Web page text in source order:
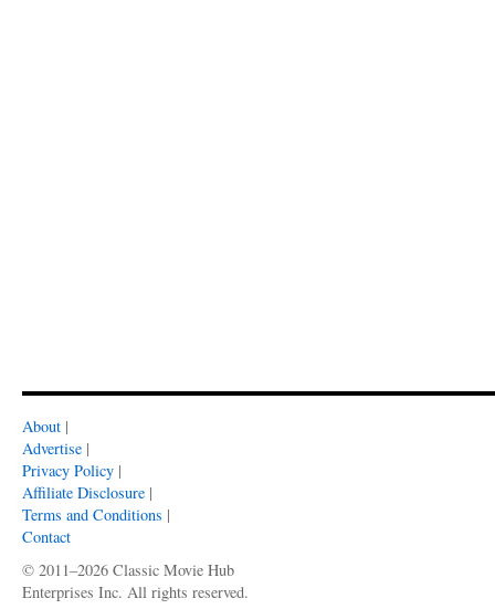
About |
Advertise |
Privacy Policy |
Affiliate Disclosure |
Terms and Conditions |
Contact
© 2011–2026 Classic Movie Hub
Enterprises Inc. All rights reserved.